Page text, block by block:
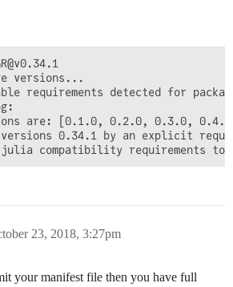
versions...
requirements detected for
are: [0.1.0,
0.34.1 by an explicit
23, 2018, 3:27pm
your manifest file then you have full